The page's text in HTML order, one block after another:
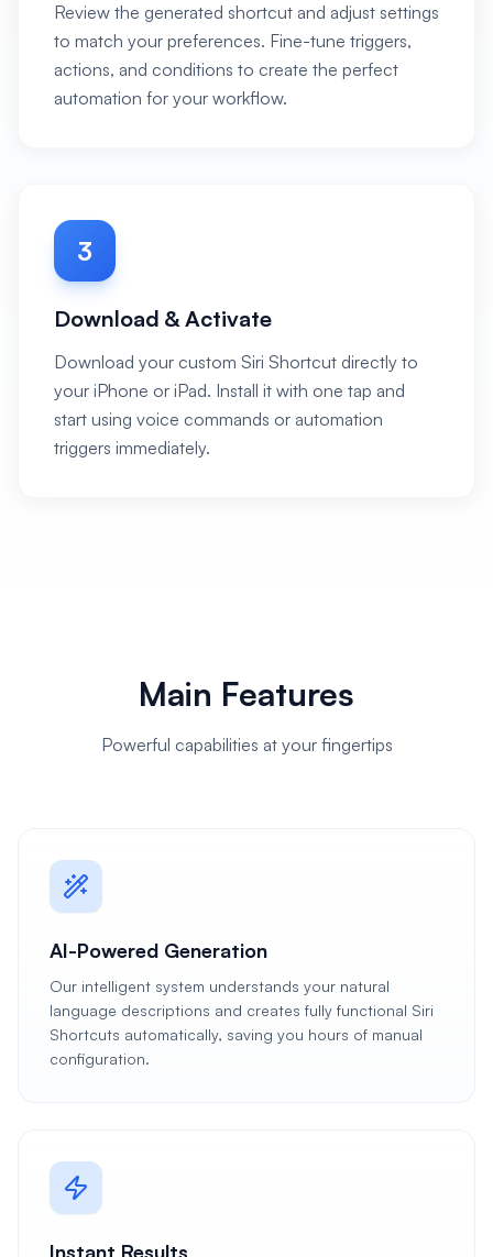
Review the generated shortcut and adjust settings
to match your preferences. Fine-tune triggers,
actions, and conditions to create the perfect
automation for your workflow.
3
Download & Activate
Download your custom Siri Shortcut directly to
your iPhone or iPad. Install it with one tap and
start using voice commands or automation
triggers immediately.
Main Features
Powerful capabilities at your fingertips
AI-Powered Generation
Our intelligent system understands your natural
language descriptions and creates fully functional Siri
Shortcuts automatically, saving you hours of manual
configuration.
Instant Results